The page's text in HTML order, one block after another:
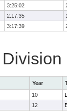
3:25:02
2:17:35
3:17:39
Year
10
12